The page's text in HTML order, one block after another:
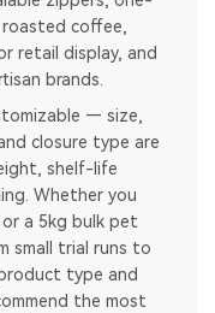
coffee,
retail display, and
brands.
— size,
closure type are
shelf-life
Whether you
a 5kg bulk pet
small trial runs to
type and
the most